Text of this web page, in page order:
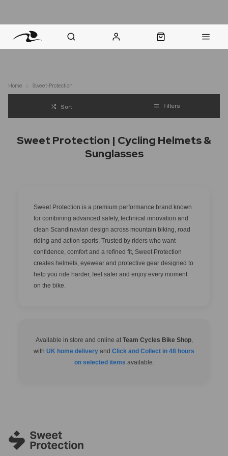
Home Sweet-Protection
Sort Filters
Sweet Protection | Cycling Helmets &
Sunglasses
Sweet Protection is a premium performance brand known
for combining advanced safety, technical innovation and
clean Scandinavian design across mountain biking, road
riding and action sports. Trusted by riders who want
confidence, comfort and a refined fit, Sweet Protection
creates helmets, eyewear and protective gear designed to
help you ride harder, feel safer and enjoy every moment
on the bike.
Available in store and online at Team Cycles Bike Shop,
with UK home delivery and Click and Collect in 48 hours
on selected items available.